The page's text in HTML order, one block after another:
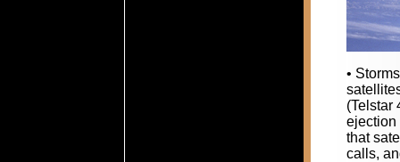
•
(Telstar
ejection
that
calls,